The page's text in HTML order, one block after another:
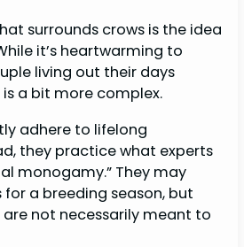
surrounds crows is the idea
it’s heartwarming to
living out their days
a bit more complex.
adhere to lifelong
they practice what experts
monogamy.” They may
a breeding season, but
not necessarily meant to